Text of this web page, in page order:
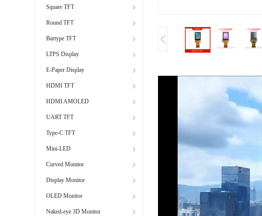
Square TFT
Round TFT
Bartype TFT
LTPS Display
E-Paper Display
HDMI TFT
HDMI AMOLED
UART TFT
Type-C TFT
Mini-LED
Curved Monitor
Display Monitor
OLED Monitor
Naked-eye 3D Monitor